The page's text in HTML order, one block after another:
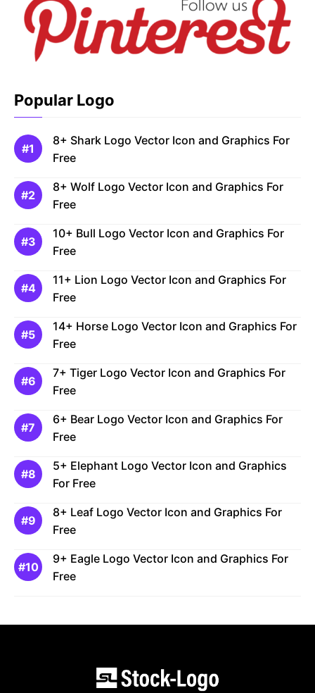
Popular Logo
8+ Shark Logo Vector Icon and Graphics For
Free
8+ Wolf Logo Vector Icon and Graphics For
Free
10+ Bull Logo Vector Icon and Graphics For
Free
11+ Lion Logo Vector Icon and Graphics For
Free
14+ Horse Logo Vector Icon and Graphics For
Free
7+ Tiger Logo Vector Icon and Graphics For
Free
6+ Bear Logo Vector Icon and Graphics For
Free
5+ Elephant Logo Vector Icon and Graphics
For Free
8+ Leaf Logo Vector Icon and Graphics For
Free
9+ Eagle Logo Vector Icon and Graphics For
Free